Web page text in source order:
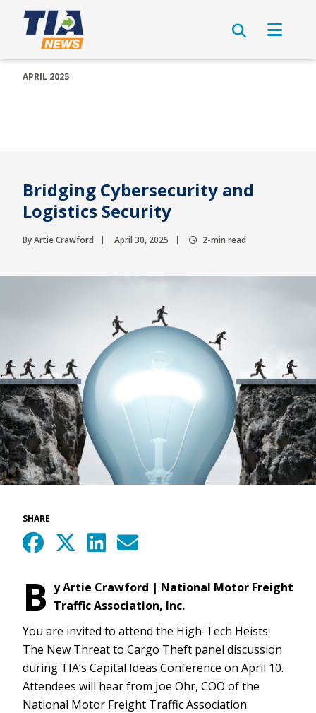
APRIL 2025
Bridging Cybersecurity and
Logistics Security
By Artie Crawford April 30, 2025 2-min read
SHARE
B y Artie Crawford | National Motor Freight
Traffic Association, Inc.
You are invited to attend the High-Tech Heists:
The New Threat to Cargo Theft panel discussion
during TIA’s Capital Ideas Conference on April 10.
Attendees will hear from Joe Ohr, COO of the
National Motor Freight Traffic Association